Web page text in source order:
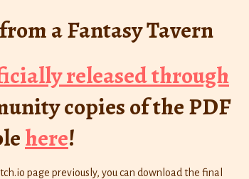
a Fantasy Tavern
released through
copies of the PDF
here!
page previously, you can download the final